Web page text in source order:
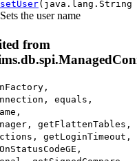
setUser(java.lang.String
Sets the user name
from
equals,
getFlattenTables,
getLoginTimeout,